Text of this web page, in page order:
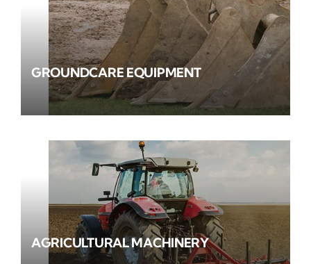
GROUNDCARE EQUIPMENT
AGRICULTURAL MACHINERY